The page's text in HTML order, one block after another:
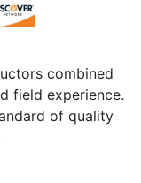
combined
field experience.
of quality